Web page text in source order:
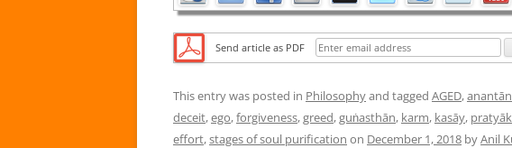
Send article as PDF
This entry was posted in Philosophyand tagged AGED,
deceit,ego,forgiveness,greed,guṅasthān, karm, kasāy,
effort,stages of soul purification on December 1, 2018 byAnil